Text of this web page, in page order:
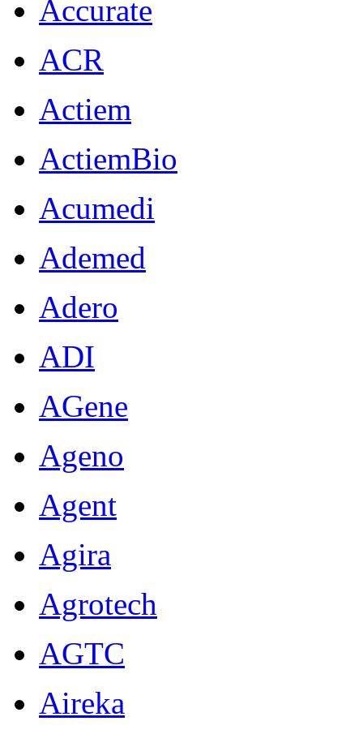
Accurate
ACR
Actiem
ActiemBio
Acumedi
Ademed
Adero
ADI
AGene
Ageno
Agent
Agira
Agrotech
AGTC
Aireka